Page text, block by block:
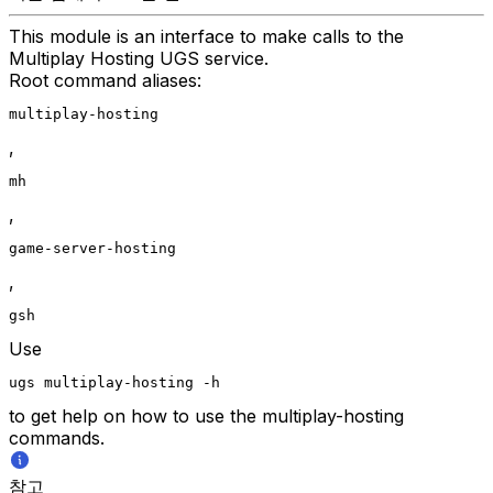
This module is an interface to make calls to the
Multiplay Hosting UGS service.
Root command aliases:
multiplay-hosting
,
mh
,
game-server-hosting
,
gsh
Use
ugs multiplay-hosting -h
to get help on how to use the multiplay-hosting
commands.
참고